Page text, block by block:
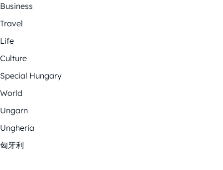
Business
Travel
Life
Culture
Special Hungary
World
Ungarn
Ungheria
匈牙利